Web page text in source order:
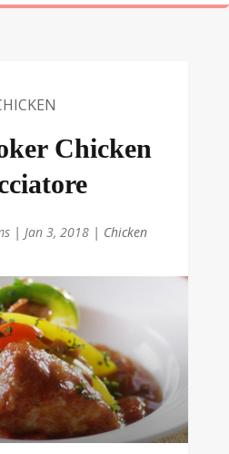
Chicken
|Jan 3, 2018 | Chicken